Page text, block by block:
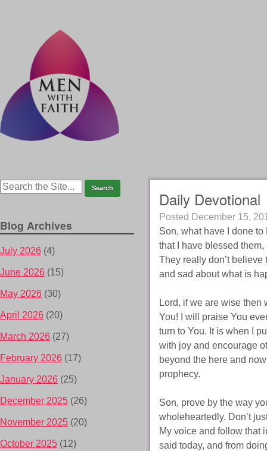
Daily Devotional
Posted December 15,
Son, what have I done to
that I have blessed
They really don’t
and sad about what is
Lord, if we are wise then
You! I will praise You
turn to You. It is when I
with joy and encourage
beyond the here and
prophecy.
Son, prove by the way
wholeheartedly. Don’t
My voice and follow that
said today, and from
Blog Archives
July 2026 (4)
June 2026 (15)
May 2026 (30)
April 2026 (20)
March 2026 (27)
February 2026 (17)
January 2026 (25)
December 2025 (26)
November 2025 (20)
October 2025 (12)